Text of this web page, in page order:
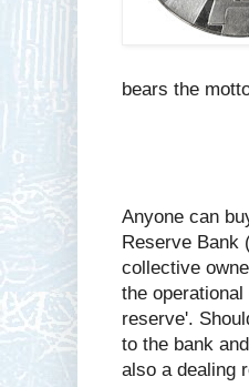
bears the
Anyone can
Reserve Bank
collective
the
reserve'.
to the bank
also a dealing